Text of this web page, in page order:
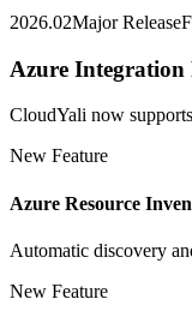
2026.02Major Release
Azure Integration
CloudYali now
New Feature
Azure Resource
Automatic discovery
New Feature